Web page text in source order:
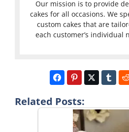
Our mission is to provide
cakes for all occasions. We
custom cakes that are
each customer’s individual
Related Posts: